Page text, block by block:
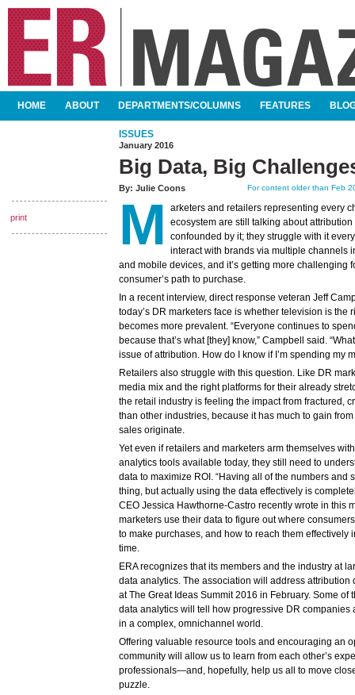
MAIN MENU
SKIP TO CONTENT
HOME ABOUT DEPARTMENTS/COLUMNS FEATURES
ISSUES
January 2016
Big Data, Big
For content older than Feb
By: Julie Coons
print M
arketers and retailers representing every
ecosystem are still talking about attribution
confounded by it; they struggle with it
interact with brands via multiple channels
and mobile devices, and it’s getting more challenging
consumer’s path to purchase.
In a recent interview, direct response veteran Jeff
today’s DR marketers face is whether television is the
becomes more prevalent. “Everyone continues to
because that’s what [they] know,” Campbell said.
issue of attribution. How do I know if I’m spending my
Retailers also struggle with this question. Like DR
media mix and the right platforms for their already
the retail industry is feeling the impact from fractured,
than other industries, because it has much to gain
sales originate.
Yet even if retailers and marketers arm themselves
analytics tools available today, they still need to
data to maximize ROI. “Having all of the numbers and
thing, but actually using the data effectively is
CEO Jessica Hawthorne-Castro recently wrote in this
marketers use their data to figure out where
to make purchases, and how to reach them effectively
time.
ERA recognizes that its members and the industry at
data analytics. The association will address attribution
at The Great Ideas Summit 2016 in February. Some of
data analytics will tell how progressive DR companies
in a complex, omnichannel world.
Offering valuable resource tools and encouraging an
community will allow us to learn from each other’s
professionals—and, hopefully, help us all to move
puzzle.